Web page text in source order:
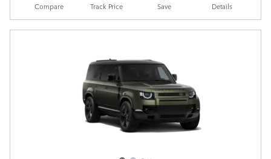
Compare Track Price Save Details